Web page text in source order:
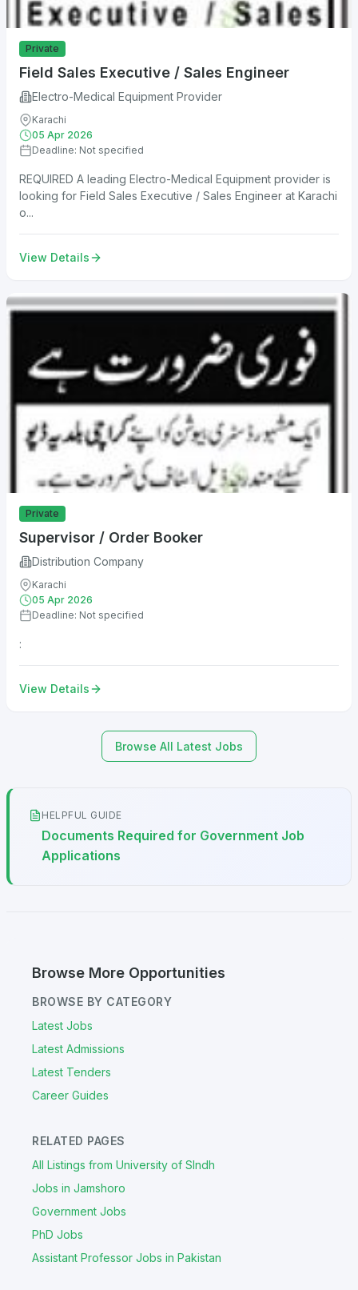
Private
Field Sales Executive / Sales Engineer
Electro-Medical Equipment Provider
Karachi
05 Apr 2026
Deadline: Not specified
REQUIRED A leading Electro-Medical Equipment provider is
looking for Field Sales Executive / Sales Engineer at Karachi
o...
View Details
Private
Supervisor / Order Booker
Distribution Company
Karachi
05 Apr 2026
Deadline: Not specified
:
View Details
Browse All Latest Jobs
HELPFUL GUIDE
Documents Required for Government Job
Applications
Browse More Opportunities
BROWSE BY CATEGORY
Latest Jobs
Latest Admissions
Latest Tenders
Career Guides
RELATED PAGES
All Listings from University of SIndh
Jobs in Jamshoro
Government Jobs
PhD Jobs
Assistant Professor Jobs in Pakistan